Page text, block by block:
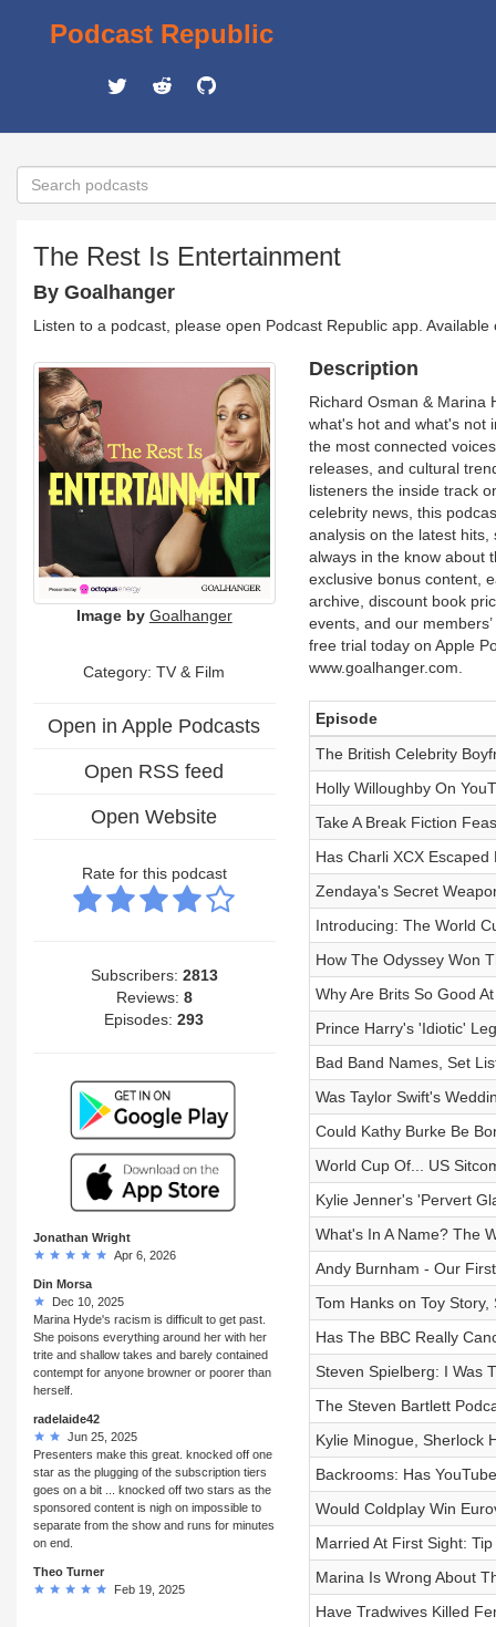
Podcast Republic
The Rest Is Entertainment
By Goalhanger
Listen to a podcast, please open Podcast Republic app.
Image by Goalhanger
Category:TV & Film
Open in Apple Podcasts
Open RSS feed
Open Website
Rate for this podcast
Subscribers: 2813
Reviews: 8
Episodes:293
Jonathan Wright
Apr 6, 2026
Din Morsa
Dec 10, 2025
Marina Hyde's racism is difficult to get past.
She poisons everything around her with her
trite and shallow takes and barely contained
contempt for anyone browner or poorer than
herself.
radelaide42
Jun 25, 2025
Presenters make this great. knocked off one
star as the plugging of the subscription tiers
goes on a bit ... knocked off two stars as the
sponsored content is nigh on impossible to
separate from the show and runs for minutes
on end.
Theo Turner
Feb 19, 2025
Description
Richard Osman & Marina
what's hot and what's not
the most connected
releases, and cultural
listeners the inside track
celebrity news, this
analysis on the latest hits,
always in the know about
exclusive bonus content,
archive, discount book
events, and our
free trial today on Apple
www.goalhanger.com.
Episode
The British Celebrity
Holly Willoughby On
Take A Break Fiction
Has Charli XCX Escaped
Zendaya's Secret
Introducing: The World
How The Odyssey Won
Why Are Brits So Good
Prince Harry's 'Idiotic'
Bad Band Names, Set
Was Taylor Swift's
Could Kathy Burke Be
World Cup Of... US
Kylie Jenner's 'Pervert
What's In A Name? The
Andy Burnham - Our
Tom Hanks on Toy
Has The BBC Really
Steven Spielberg: I Was
The Steven Bartlett
Kylie Minogue, Sherlock
Backrooms: Has
Would Coldplay Win
Married At First Sight:
Marina Is Wrong About
Have Tradwives Killed